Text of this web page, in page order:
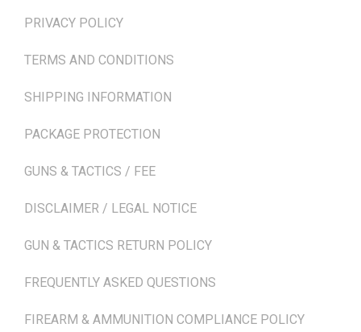
PRIVACY POLICY
TERMS AND CONDITIONS
SHIPPING INFORMATION
PACKAGE PROTECTION
GUNS & TACTICS / FEE
DISCLAIMER / LEGAL NOTICE
GUN & TACTICS RETURN POLICY
FREQUENTLY ASKED QUESTIONS
FIREARM & AMMUNITION COMPLIANCE POLICY